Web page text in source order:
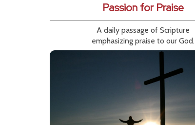
Passion for Praise
A daily passage of Scripture
emphasizing praise to our God.